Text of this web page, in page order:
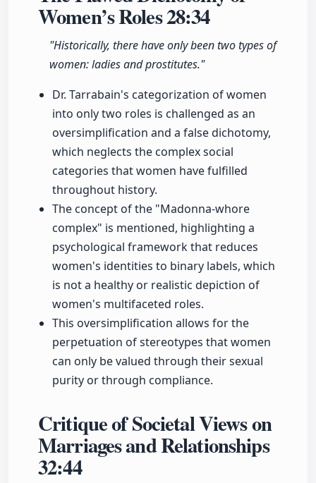
Women’s Roles28:34
"Historically, there have only been two types of
women: ladies and prostitutes."
Dr. Tarrabain's categorization of women
into only two roles is challenged as an
oversimplification and a false dichotomy,
which neglects the complex social
categories that women have fulfilled
throughout history.
The concept of the "Madonna-whore
complex" is mentioned, highlighting a
psychological framework that reduces
women's identities to binary labels, which
is not a healthy or realistic depiction of
women's multifaceted roles.
This oversimplification allows for the
perpetuation of stereotypes that women
can only be valued through their sexual
purity or through compliance.
Critique of Societal Views on
Marriages and Relationships
32:44